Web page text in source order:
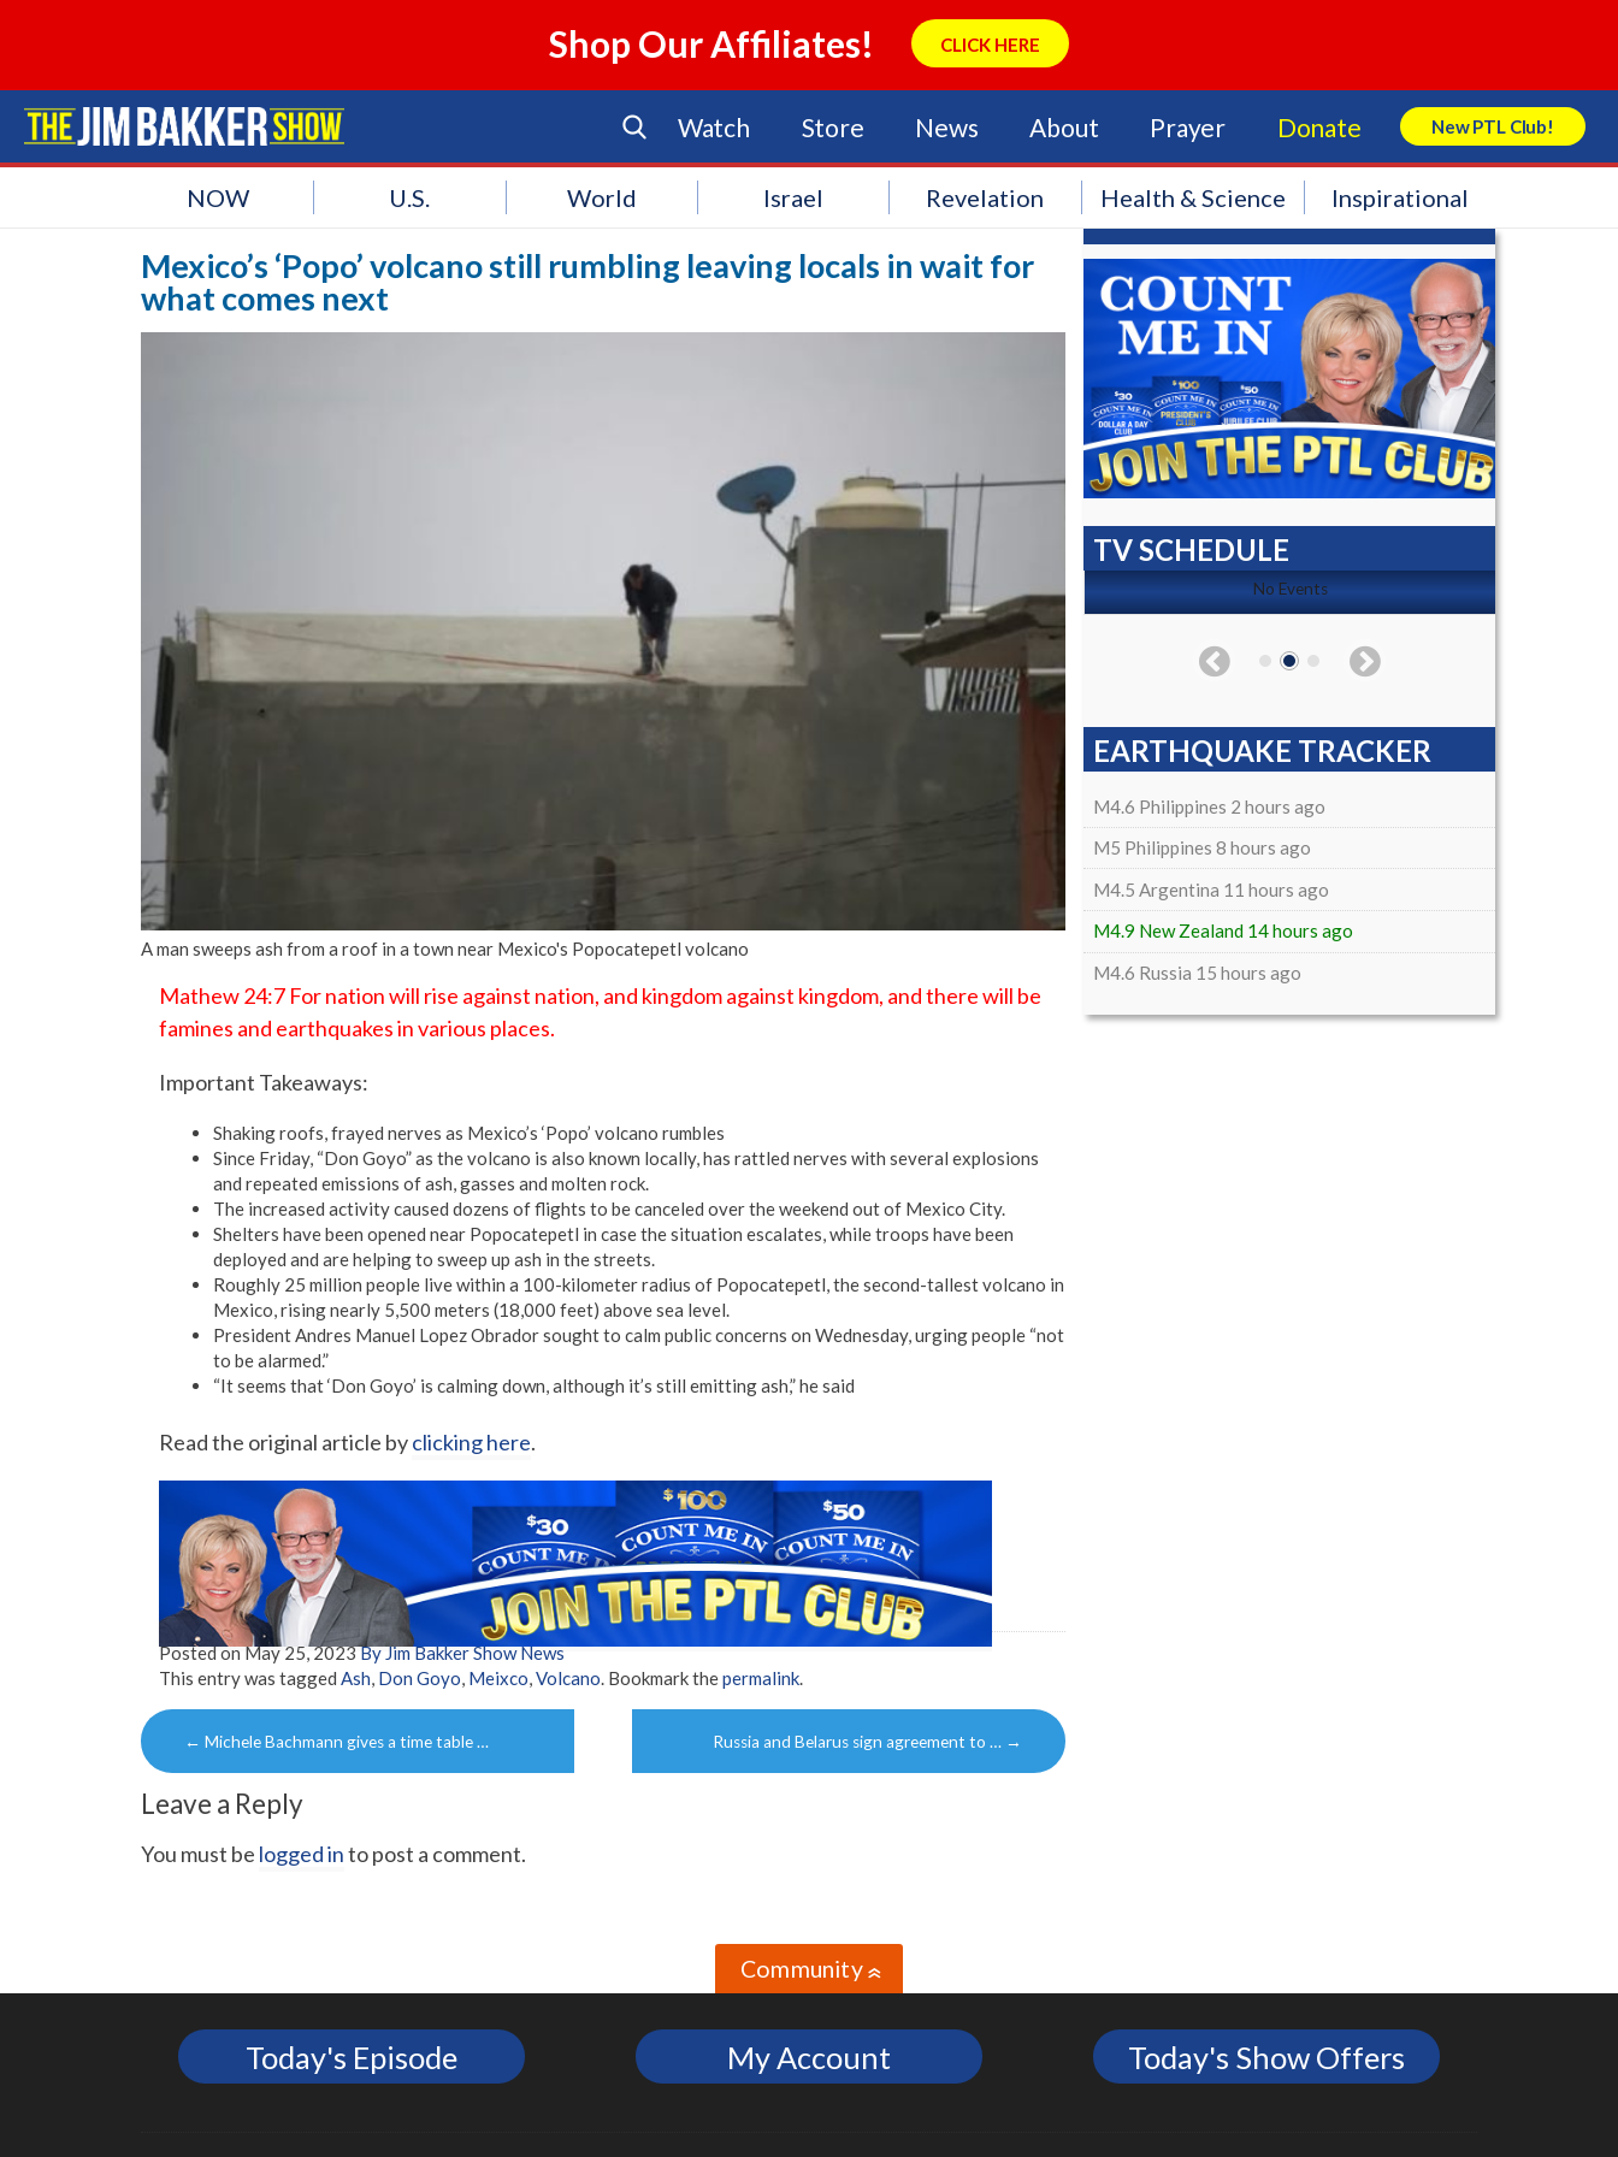
Shop Our Affiliates! CLICK HERE
Watch Store News About Prayer Donate New PTL Club!
Search Store
NOW U.S. World Israel Revelation Health & Science Inspirational
Mexico’s ‘Popo’ volcano still rumbling leaving locals in wait for
what comes next
A man sweeps ash from a roof in a town near Mexico's Popocatepetl volcano
Mathew 24:7 For nation will rise against nation, and kingdom against kingdom, and there will be
famines and earthquakes in various places.
Important Takeaways:
Shaking roofs, frayed nerves as Mexico’s ‘Popo’ volcano rumbles
Since Friday, “Don Goyo” as the volcano is also known locally, has rattled nerves with several explosions
and repeated emissions of ash, gasses and molten rock.
The increased activity caused dozens of flights to be canceled over the weekend out of Mexico City.
Shelters have been opened near Popocatepetl in case the situation escalates, while troops have been
deployed and are helping to sweep up ash in the streets.
Roughly 25 million people live within a 100-kilometer radius of Popocatepetl, the second-tallest volcano in
Mexico, rising nearly 5,500 meters (18,000 feet) above sea level.
President Andres Manuel Lopez Obrador sought to calm public concerns on Wednesday, urging people “not
to be alarmed.”
“It seems that ‘Don Goyo’ is calming down, although it’s still emitting ash,” he said
Read the original article byclicking here.
Posted onMay 25, 2023By Jim Bakker Show News
This entry was tagged Ash Don Goyo Meixco Volcano . Bookmark thepermalink
Post
navigation
← Michele Bachmann gives a time table … Russia and Belarus sign agreement to … →
Leave a Reply
You must be logged into post a comment.
TV SCHEDULE
No Events
EARTHQUAKE TRACKER
M4.6 Philippines 2 hours ago
M5 Philippines 8 hours ago
M4.5 Argentina 11 hours ago
M4.9 New Zealand 14 hours ago
M4.6 Russia 15 hours ago
Community»
Today's Episode My Account Today's Show Offers